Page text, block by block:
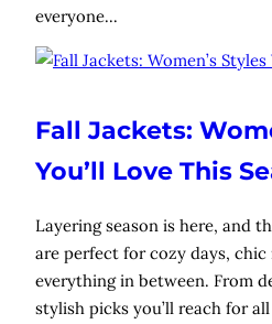
everyone…
Fall Jackets:
You’ll Love This
Layering season is here, and
are perfect for cozy days,
everything in between. From
stylish picks you’ll reach for